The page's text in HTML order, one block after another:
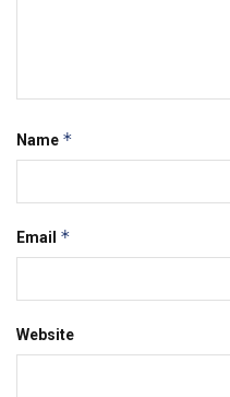
Name *
Email *
Website